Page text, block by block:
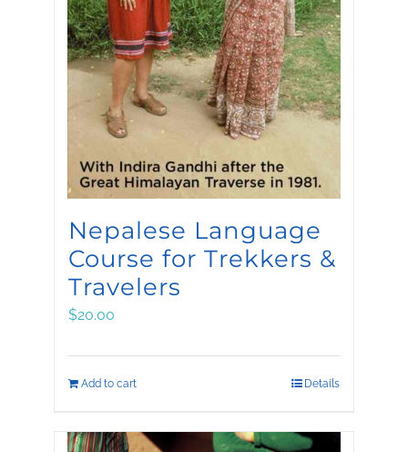
Nepalese Language
Course for Trekkers &
Travelers
$20.00
Add to cart Details